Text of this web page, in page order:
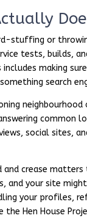
stuffing or
tests, builds,
making
search
common
social sites,
crease
and your site
your profiles,
Hen House